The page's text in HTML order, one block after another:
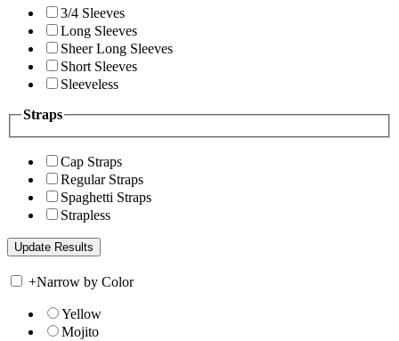
3/4 Sleeves
Long Sleeves
Sheer Long Sleeves
Short Sleeves
Sleeveless
Straps
Cap Straps
Regular Straps
Spaghetti Straps
Strapless
+Narrow by Color
Yellow
Mojito